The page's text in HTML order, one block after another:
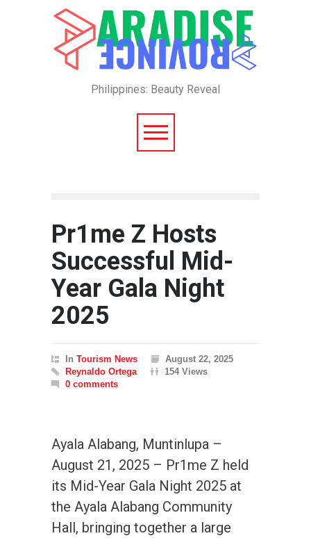
Philippines: Beauty Reveal
Pr1me Z Hosts
Successful Mid-
Year Gala Night
2025
In Tourism News
August 22, 2025
Reynaldo Ortega
154 Views
0 comments
Ayala Alabang, Muntinlupa –
August 21, 2025 – Pr1me Z held
its Mid-Year Gala Night 2025 at
the Ayala Alabang Community
Hall, bringing together a large